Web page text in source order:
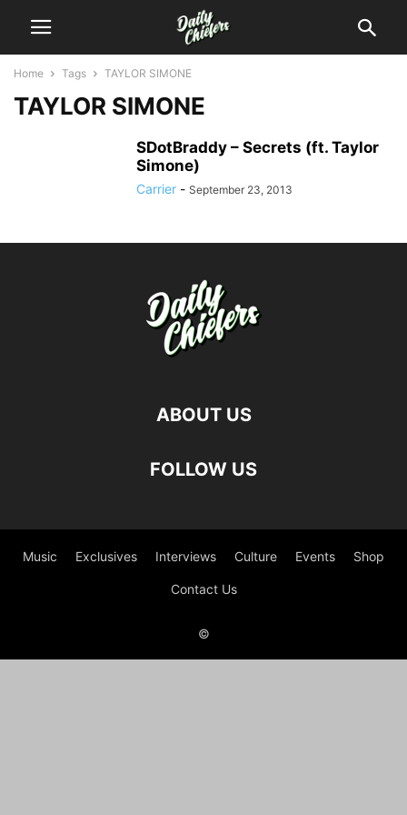
Home Tags TAYLOR SIMONE
TAYLOR SIMONE
SDotBraddy – Secrets (ft. Taylor
Simone)
Carrier - September 23, 2013
ABOUT US
FOLLOW US
Music Exclusives Interviews Culture Events Shop
Contact Us
©